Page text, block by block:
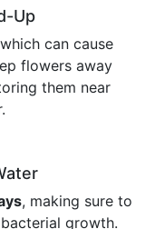
Up
can cause
flowers away
them near
, making sure to
growth.